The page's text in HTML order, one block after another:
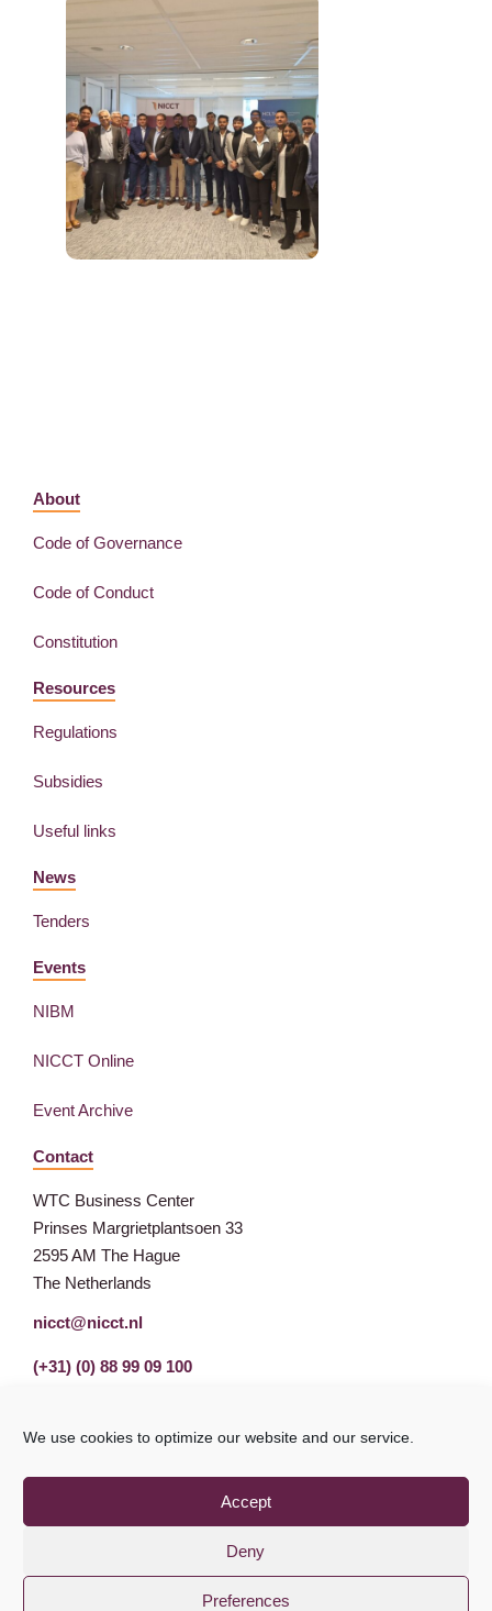
We use cookies to optimize our website and our service.
Accept
Deny
Preferences
About
Code of Governance
Code of Conduct
Constitution
Resources
Regulations
Subsidies
Useful links
News
Tenders
Events
NIBM
NICCT Online
Event Archive
Contact
WTC Business Center
Prinses Margrietplantsoen 33
2595 AM The Hague
The Netherlands
nicct@nicct.nl
(+31) (0) 88 99 09 100